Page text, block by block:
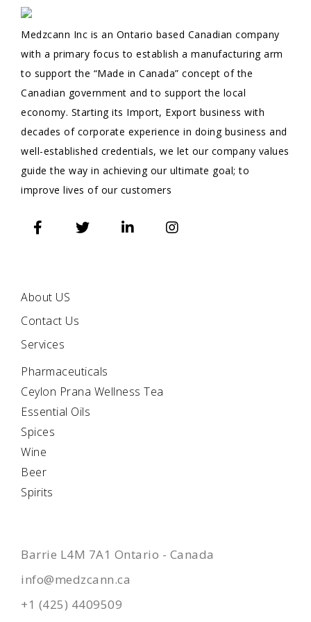
Medzcann Inc is an Ontario based Canadian company
with a primary focus to establish a manufacturing arm
to support the “Made in Canada” concept of the
Canadian government and to support the local
economy. Starting its Import, Export business with
decades of corporate experience in doing business and
well-established credentials, we let our company values
guide the way in achieving our ultimate goal; to
improve lives of our customers
About US
Contact Us
Services
Pharmaceuticals
Ceylon Prana Wellness Tea
Essential Oils
Spices
Wine
Beer
Spirits
Barrie L4M 7A1 Ontario - Canada
info@medzcann.ca
+1 (425) 4409509